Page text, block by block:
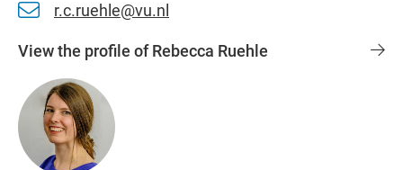
r.c.ruehle@vu.nl
View the profile of Rebecca Ruehle